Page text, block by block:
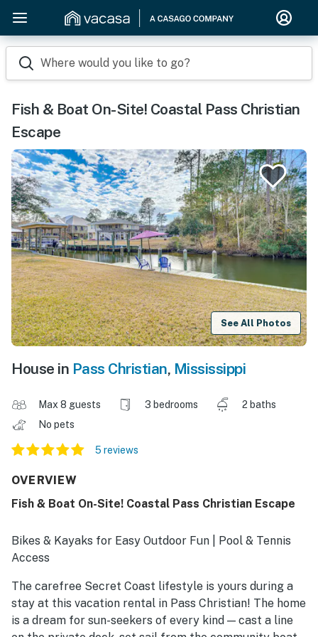
Where would you like to go?
Fish & Boat On-Site! Coastal Pass Christian
Escape
See All Photos
House in Pass Christian, Mississippi
Max 8 guests 3 bedrooms
2 baths
No pets
5 reviews
OVERVIEW
Fish & Boat On-Site! Coastal Pass Christian Escape
Bikes & Kayaks for Easy Outdoor Fun | Pool & Tennis
Access
The carefree Secret Coast lifestyle is yours during a
stay at this vacation rental in Pass Christian! The home
is a dream for sun-seekers of every kind — cast a line